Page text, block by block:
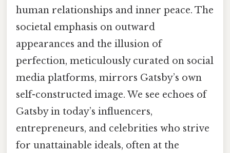
human relationships and inner peace. The
societal emphasis on outward
appearances and the illusion of
perfection, meticulously curated on social
media platforms, mirrors Gatsby’s own
self-constructed image. We see echoes of
Gatsby in today’s influencers,
entrepreneurs, and celebrities who strive
for unattainable ideals, often at the